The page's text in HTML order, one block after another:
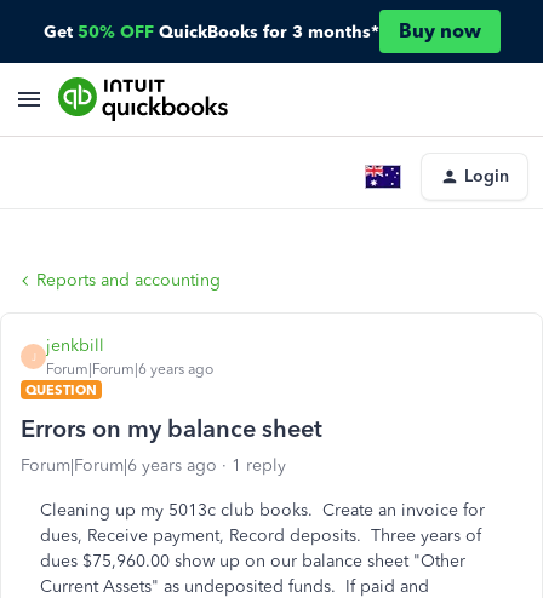
Get 50% OFF QuickBooks for 3 months* Buy now
Login
Reports and accounting
J
jenkbill
Forum|Forum|6 years ago
QUESTION
Errors on my balance sheet
Forum|Forum|6 years ago 1 reply
Cleaning up my 5013c club books. Create an invoice for
dues, Receive payment, Record deposits. Three years of
dues $75,960.00 show up on our balance sheet "Other
Current Assets" as undeposited funds. If paid and